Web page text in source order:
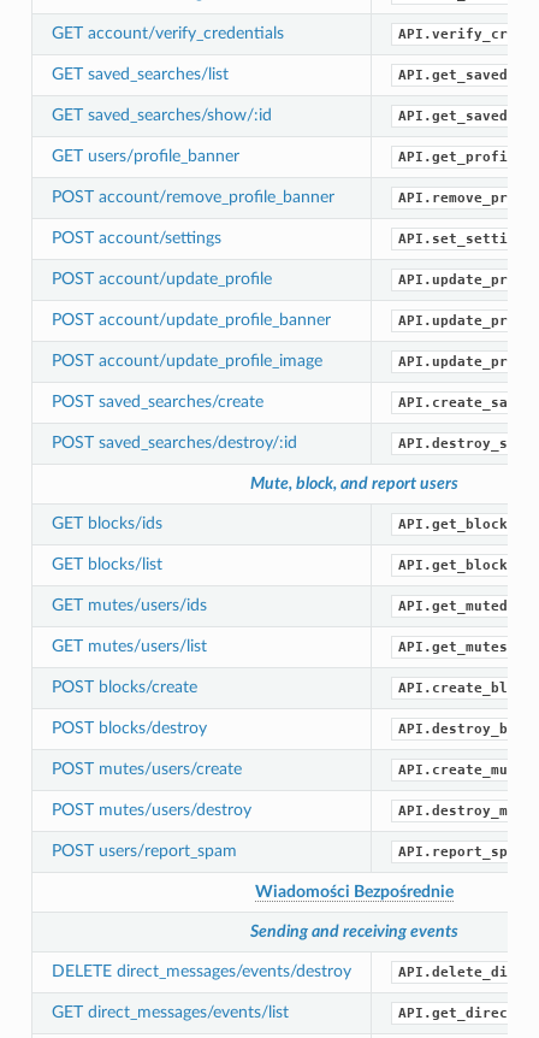
GET account/verify_credentials
GET saved_searches/list
GET saved_searches/show/:id
GET users/profile_banner
POST account/remove_profile_banner
POST account/settings
POST account/update_profile
POST account/update_profile_banner
POST account/update_profile_image
POST saved_searches/create
POST saved_searches/destroy/:id
Mute, block, and report users
GET blocks/ids
GET blocks/list API.get_blocks()
GET mutes/users/ids
GET mutes/users/list API.get_mutes()
POST blocks/create
POST blocks/destroy
POST mutes/users/create
POST mutes/users/destroy
POST users/report_spam
Wiadomości Bezpośrednie
Sending and receiving events
DELETE direct_messages/events/destroy
GET direct_messages/events/list